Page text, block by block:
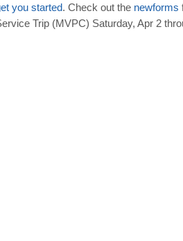
you started. Check out the newforms
Trip (MVPC) Saturday, Apr 2